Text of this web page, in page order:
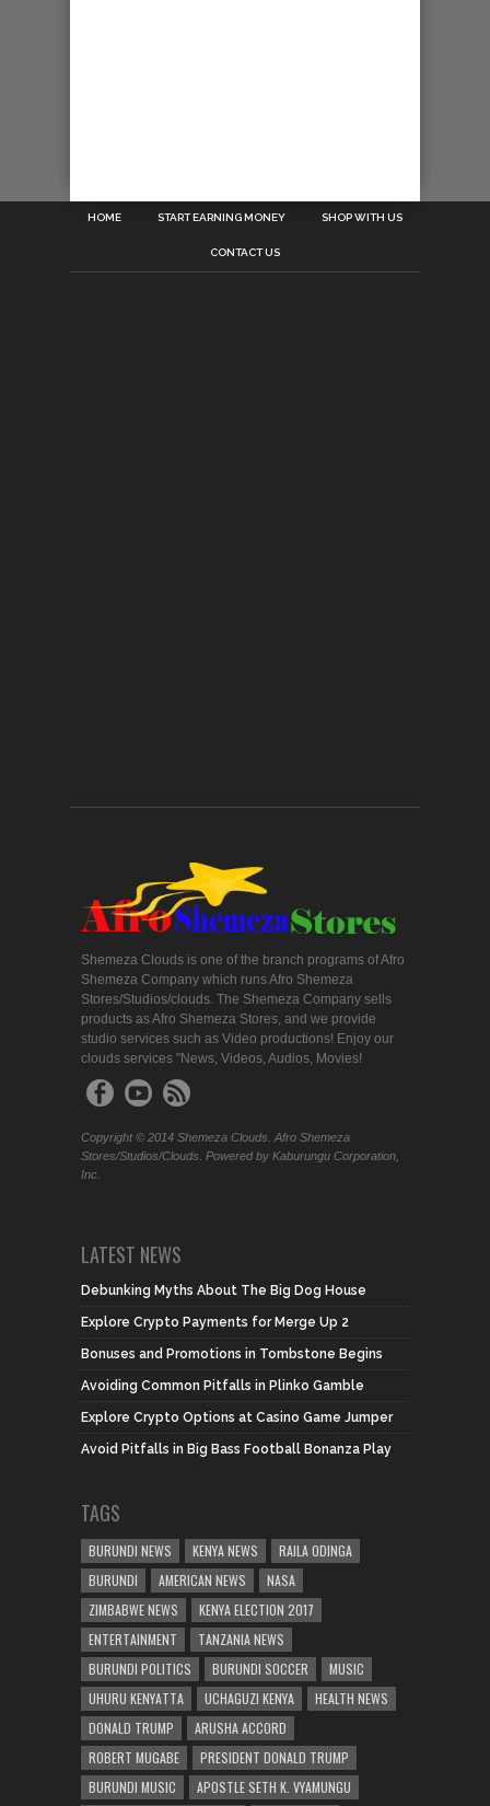
HOME START EARNING MONEY SHOP WITH US
CONTACT US
Shemeza Clouds is one of the branch programs of Afro
Shemeza Company which runs Afro Shemeza
Stores/Studios/clouds. The Shemeza Company sells
products as Afro Shemeza Stores, and we provide
studio services such as Video productions! Enjoy our
clouds services "News, Videos, Audios, Movies!
Copyright © 2014 Shemeza Clouds. Afro Shemeza
Stores/Studios/Clouds. Powered by Kaburungu Corporation,
Inc.
LATEST NEWS
Debunking Myths About The Big Dog House
Explore Crypto Payments for Merge Up 2
Bonuses and Promotions in Tombstone Begins
Avoiding Common Pitfalls in Plinko Gamble
Explore Crypto Options at Casino Game Jumper
Avoid Pitfalls in Big Bass Football Bonanza Play
TAGS
BURUNDI NEWS KENYA NEWS
RAILA ODINGA
BURUNDI
AMERICAN NEWS
NASA
ZIMBABWE NEWS
KENYA ELECTION 2017
ENTERTAINMENT
TANZANIA NEWS
BURUNDI POLITICS
BURUNDI SOCCER
MUSIC
UHURU KENYATTA
UCHAGUZI KENYA
HEALTH NEWS
DONALD TRUMP
ARUSHA ACCORD
ROBERT MUGABE
PRESIDENT DONALD TRUMP
BURUNDI MUSIC
APOSTLE SETH K. VYAMUNGU